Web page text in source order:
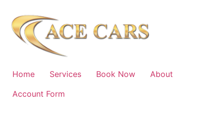
Home Services Book Now
About
Account Form